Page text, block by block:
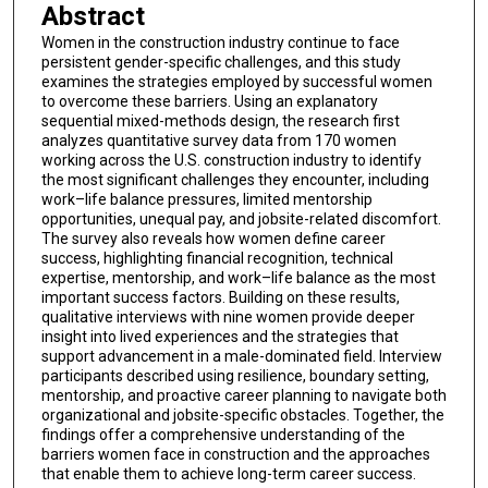
Abstract
Women in the construction industry continue to face
persistent gender-specific challenges, and this study
examines the strategies employed by successful women
to overcome these barriers. Using an explanatory
sequential mixed-methods design, the research first
analyzes quantitative survey data from 170 women
working across the U.S. construction industry to identify
the most significant challenges they encounter, including
work–life balance pressures, limited mentorship
opportunities, unequal pay, and jobsite-related discomfort.
The survey also reveals how women define career
success, highlighting financial recognition, technical
expertise, mentorship, and work–life balance as the most
important success factors. Building on these results,
qualitative interviews with nine women provide deeper
insight into lived experiences and the strategies that
support advancement in a male-dominated field. Interview
participants described using resilience, boundary setting,
mentorship, and proactive career planning to navigate both
organizational and jobsite-specific obstacles. Together, the
findings offer a comprehensive understanding of the
barriers women face in construction and the approaches
that enable them to achieve long-term career success.